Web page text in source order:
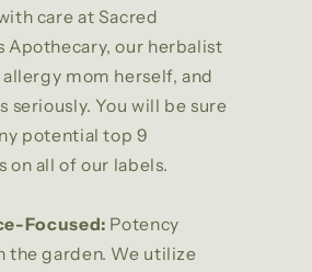
care at Sacred
Apothecary, our herbalist
allergy mom herself, and
seriously. You will be sure
potential top 9
on all of our labels.
Focused: Potency
the garden. We utilize